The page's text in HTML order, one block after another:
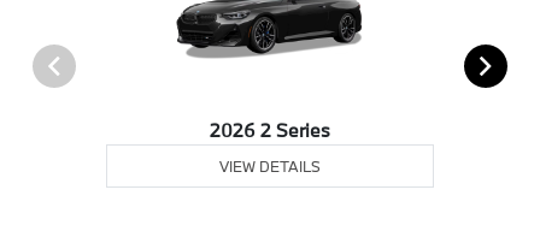
2026 2 Series
VIEW DETAILS